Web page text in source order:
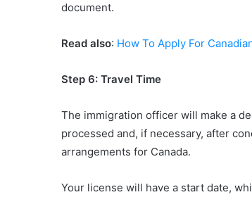
document.
Read also: How To Apply For
Step 6: Travel Time
The immigration officer will make a
processed and, if necessary, after
arrangements for Canada.
Your license will have a start date,